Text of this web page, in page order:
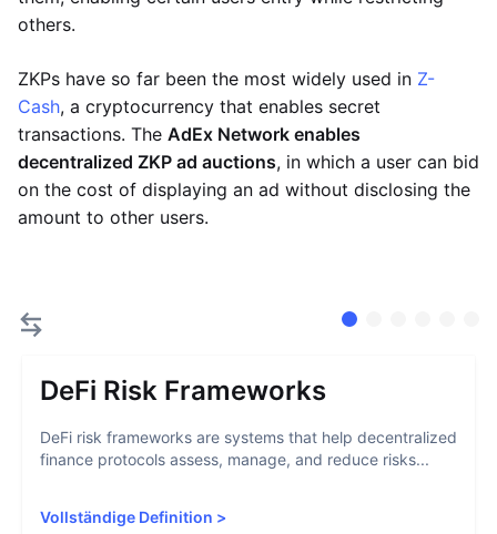
others.
ZKPs have so far been the most widely used in Z-
Cash, a cryptocurrency that enables secret
transactions. The AdEx Network enables
decentralized ZKP ad auctions, in which a user can bid
on the cost of displaying an ad without disclosing the
amount to other users.
DeFi Risk Frameworks
DeFi risk frameworks are systems that help decentralized
finance protocols assess, manage, and reduce risks...
Vollständige Definition >